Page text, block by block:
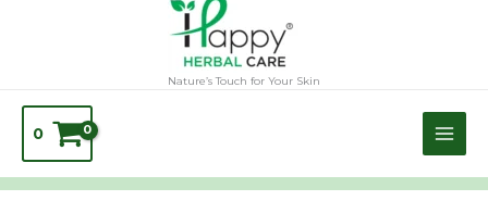
Nature’s Touch for Your Skin
0